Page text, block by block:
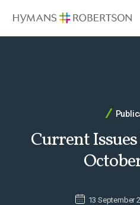
Current
13 September